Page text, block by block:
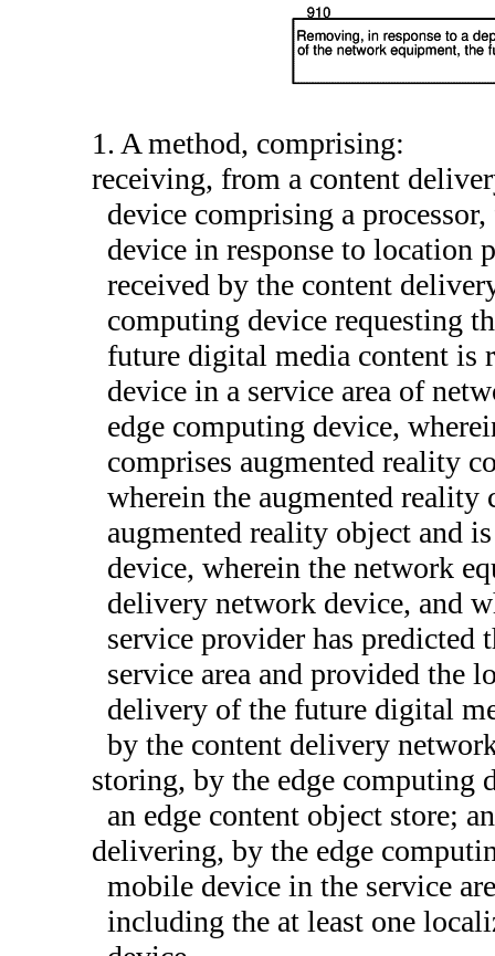
1. A method, comprising:
receiving, from a content
device comprising a
device in response to
received by the content
computing device requesting
future digital media content is
device in a service area of
edge computing device,
comprises augmented reality
wherein the augmented reality
augmented reality object and
device, wherein the network
delivery network device, and
service provider has
service area and provided the
delivery of the future digital
by the content delivery
storing, by the edge computing
an edge content object store;
delivering, by the edge
mobile device in the service
including the at least one